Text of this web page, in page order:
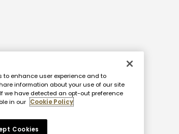
enhance user experience and to
information about your use of our site
we have detected an opt-out preference
in our Cookie Policy
Cookies